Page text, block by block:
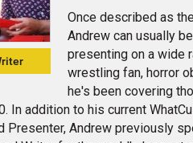
Once described as
Andrew can usually
presenting on a wide
wrestling fan, horror
he's been covering
In addition to his current
Presenter, Andrew previously